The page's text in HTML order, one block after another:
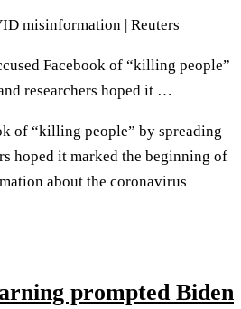
misinformation | Reuters
Facebook of “killing people”
researchers hoped it …
of “killing people” by spreading
hoped it marked the beginning of
about the coronavirus
prompted Biden